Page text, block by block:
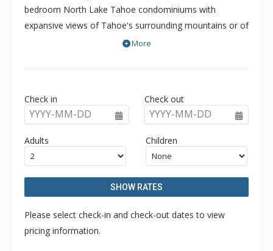
bedroom North Lake Tahoe condominiums with
expansive views of Tahoe's surrounding mountains or of
the vibrant Northstar California Village. Iron Horse Lodge
shops and restaurants and offers private ski storage
tubs.
More
Check in
YYYY-MM-DD
Check out
YYYY-MM-DD
Adults Children
SHOW RATES
Please select check-in and check-out dates to view
pricing information.